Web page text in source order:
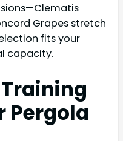
Grapes stretch
fits your
capacity.
Pergola